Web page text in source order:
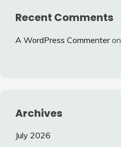
Recent Comments
A WordPress Commenteron
Archives
July 2026